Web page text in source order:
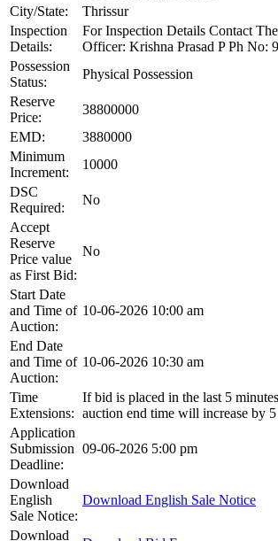
City/State:
Thrissur
Inspection
Details:
For Inspection Details Contact
Officer: Krishna Prasad P Ph No:
Possession
Status:
Physical Possession
Reserve
Price:
38800000
EMD:
3880000
Minimum
Increment:
10000
DSC
Required:
No
Accept
Reserve
Price value
as First Bid:
No
Start Date
and Time of
Auction:
10-06-2026 10:00 am
End Date
and Time of
Auction:
10-06-2026 10:30 am
Time
Extensions:
If bid is placed in the last 5
auction end time will increase by 5
Application
Submission
Deadline:
09-06-2026 5:00 pm
Download
English
Sale Notice:
Download English Sale Notice
Download